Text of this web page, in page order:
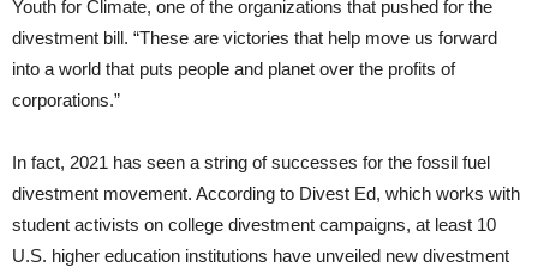
Youth for Climate, one of the organizations that pushed for the
divestment bill. “These are victories that help move us forward
into a world that puts people and planet over the profits of
corporations.”
In fact, 2021 has seen a string of successes for the fossil fuel
divestment movement. According to Divest Ed, which works with
student activists on college divestment campaigns, at least 10
U.S. higher education institutions have unveiled new divestment